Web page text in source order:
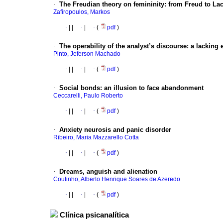
· The Freudian theory on femininity: from Freud to
Zafiropoulos, Markos
· · · ( pdf)
· The operability of the analyst’s discourse: a lacking
Pinto, Jeferson Machado
· · · ( pdf)
· Social bonds: an illusion to face abandonment
Ceccarelli, Paulo Roberto
· · · ( pdf)
· Anxiety neurosis and panic disorder
Ribeiro, Maria Mazzarello Cotta
· · · ( pdf)
· Dreams, anguish and alienation
Coutinho, Alberto Henrique Soares de Azeredo
· · · ( pdf)
Clínica psicanalítica